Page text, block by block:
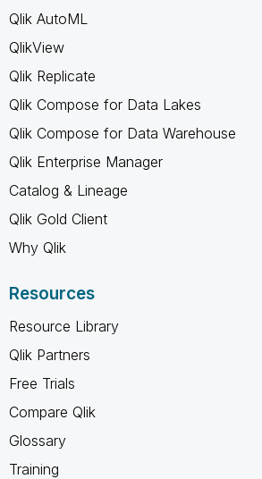
Qlik AutoML
QlikView
Qlik Replicate
Qlik Compose for Data Lakes
Qlik Compose for Data Warehouse
Qlik Enterprise Manager
Catalog & Lineage
Qlik Gold Client
Why Qlik
Resources
Resource Library
Qlik Partners
Free Trials
Compare Qlik
Glossary
Training